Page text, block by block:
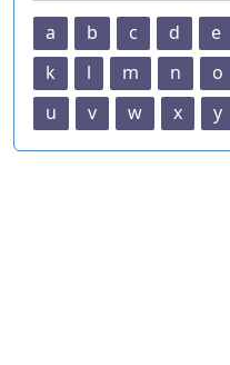
a b c d e
k
l m n o
u
v w x y